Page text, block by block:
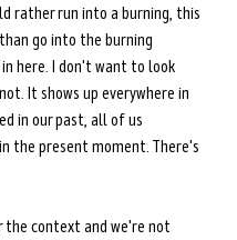
rather run into a burning, this
go into the burning
in here. I don't want to look
It shows up everywhere in
in our past, all of us
the present moment. There's
context and we're not